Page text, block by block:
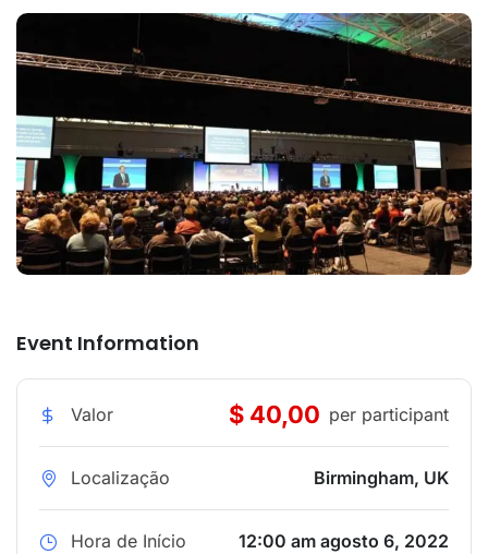
Event Information
Valor $ 40,00 per participant
Localização Birmingham, UK
Hora de Início 12:00 am agosto 6, 2022